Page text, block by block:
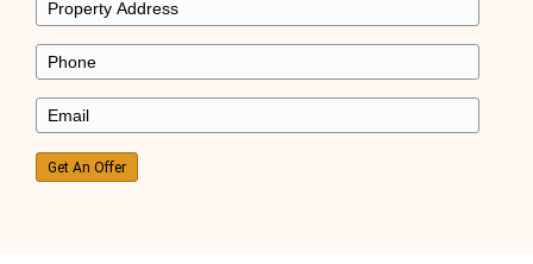
I was behind on payments, and foreclosure